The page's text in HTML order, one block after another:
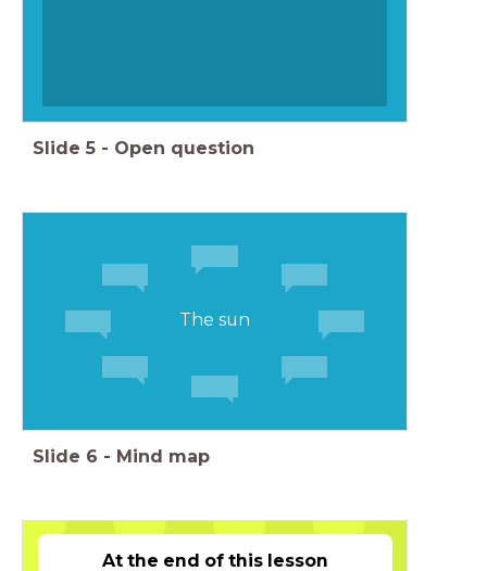
Slide 5 - Open question
The sun
Slide 6 - Mind map
At the end of this lesson